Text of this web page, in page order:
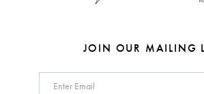
JOIN OUR MAILING